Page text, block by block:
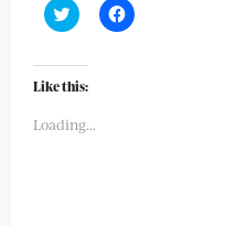
Click
to
Twitter
(Opens
in
window)
Click
to
Like this:
Loading...